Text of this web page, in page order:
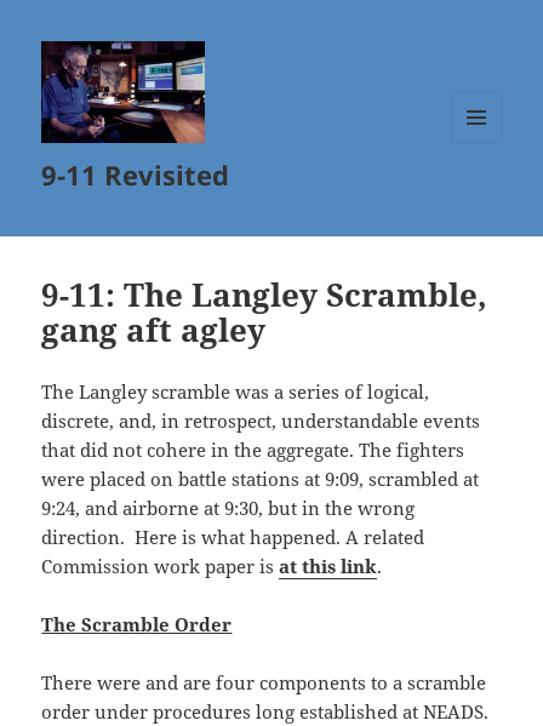
9-11 Revisited
9-11: The Langley Scramble,
gang aft agley
The Langley scramble was a series of logical,
discrete, and, in retrospect, understandable events
that did not cohere in the aggregate. The fighters
were placed on battle stations at 9:09, scrambled at
9:24, and airborne at 9:30, but in the wrong
direction. Here is what happened. A related
Commission work paper isat this link.
The Scramble Order
There were and are four components to a scramble
order under procedures long established at NEADS.